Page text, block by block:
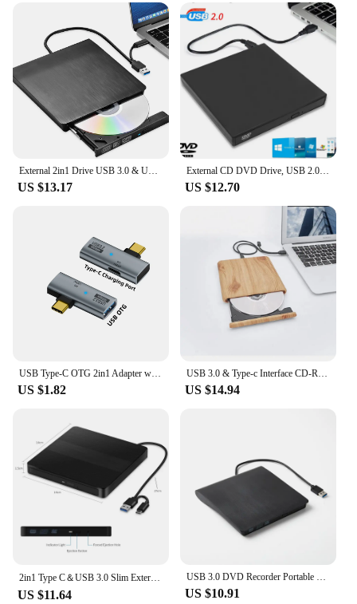
US $13.17
External CD DVD Drive, USB 2.0 Slim Protectable External CD-RW Drive DVD-ROM Burner Player for Laptops Desktop PCs
US $12.70
USB Type-C OTG 2in1 Adapter with 100W PD Charging Compatible for Steam Deck Switch Chromecast Google TV Macbook PC Mobile
US $1.82
USB 3.0 & Type-c Interface CD-ROM Reader DVD±RW Burner Compatible with Windows Mac OS Linux Multi-System Optical Drive
US $14.94
2in1 Type C＆USB 3.0 Slim External DVD VCD CD Writer Slim Optical Drive Burner Reader Player Tray Type Portable For PC Laptop
US $11.64
USB 3.0 DVD Recorder Portable External DVD RW CD Writer Slim Optical Drive Burner Reader Player Tray Type Portable For PC Laptop
US $10.91